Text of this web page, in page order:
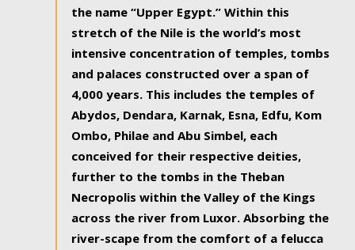
the name “Upper Egypt.” Within this
stretch of the Nile is the world’s most
intensive concentration of temples, tombs
and palaces constructed over a span of
4,000 years. This includes the temples of
Abydos, Dendara, Karnak, Esna, Edfu, Kom
Ombo, Philae and Abu Simbel, each
conceived for their respective deities,
further to the tombs in the Theban
Necropolis within the Valley of the Kings
across the river from Luxor. Absorbing the
river-scape from the comfort of a felucca